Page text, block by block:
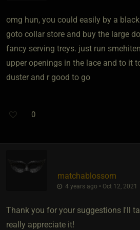
omg hun, you could easily by a
goto collar store and buy the large
fancy serving treys. just run
upper openings in the lace and to it
duster and r good to go
0
matchablossom
4 years ago • Oct 12, 2021
Thank you for your suggestions I'll
really appreciate it!